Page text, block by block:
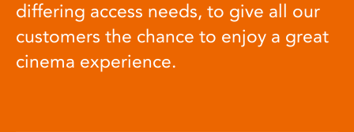
differing access needs, to give all our
customers the chance to enjoy a great
cinema experience.